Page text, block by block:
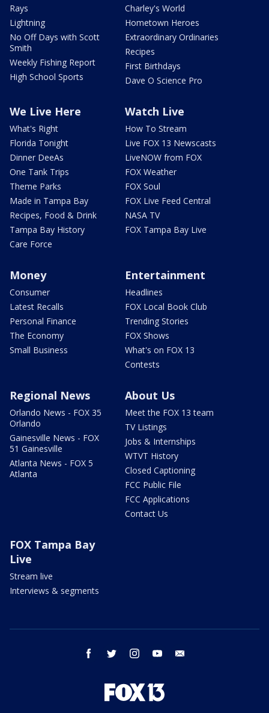
Rays
Lightning
No Off Days with Scott
Smith
Weekly Fishing Report
High School Sports
Charley's World
Hometown Heroes
Extraordinary Ordinaries
Recipes
First Birthdays
Dave O Science Pro
We Live Here
What's Right
Florida Tonight
Dinner DeeAs
One Tank Trips
Theme Parks
Made in Tampa Bay
Recipes, Food & Drink
Tampa Bay History
Care Force
Watch Live
How To Stream
Live FOX 13 Newscasts
LiveNOW from FOX
FOX Weather
FOX Soul
FOX Live Feed Central
NASA TV
FOX Tampa Bay Live
Money
Consumer
Latest Recalls
Personal Finance
The Economy
Small Business
Entertainment
Headlines
FOX Local Book Club
Trending Stories
FOX Shows
What's on FOX 13
Contests
Regional News
Orlando News - FOX 35
Orlando
Gainesville News - FOX
51 Gainesville
Atlanta News - FOX 5
Atlanta
About Us
Meet the FOX 13 team
TV Listings
Jobs & Internships
WTVT History
Closed Captioning
FCC Public File
FCC Applications
Contact Us
FOX Tampa Bay
Live
Stream live
Interviews & segments
facebook twitter instagram youtube